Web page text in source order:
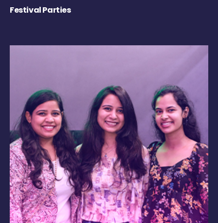
Festival Parties